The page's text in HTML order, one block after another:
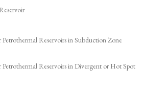
Reservoirs in Subduction Zone
Reservoirs in Divergent or Hot Spot